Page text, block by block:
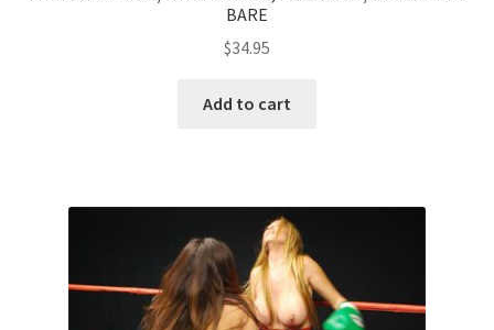
BARE
$34.95
Add to cart